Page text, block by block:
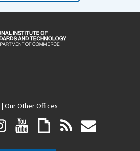
| Our Other Offices